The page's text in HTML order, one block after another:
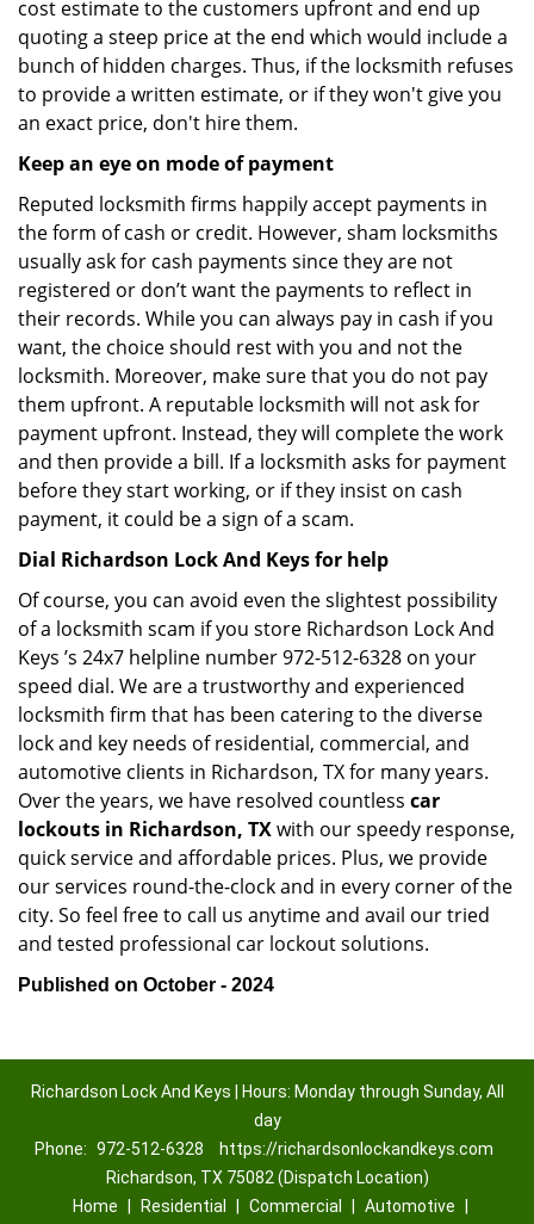
cost estimate to the customers upfront and end up
quoting a steep price at the end which would include a
bunch of hidden charges. Thus, if the locksmith refuses
to provide a written estimate, or if they won't give you
an exact price, don't hire them.
Keep an eye on mode of payment
Reputed locksmith firms happily accept payments in
the form of cash or credit. However, sham locksmiths
usually ask for cash payments since they are not
registered or don’t want the payments to reflect in
their records. While you can always pay in cash if you
want, the choice should rest with you and not the
locksmith. Moreover, make sure that you do not pay
them upfront. A reputable locksmith will not ask for
payment upfront. Instead, they will complete the work
and then provide a bill. If a locksmith asks for payment
before they start working, or if they insist on cash
payment, it could be a sign of a scam.
Dial Richardson Lock And Keys for help
Of course, you can avoid even the slightest possibility
of a locksmith scam if you store Richardson Lock And
Keys ’s 24x7 helpline number 972-512-6328 on your
speed dial. We are a trustworthy and experienced
locksmith firm that has been catering to the diverse
lock and key needs of residential, commercial, and
automotive clients in Richardson, TX for many years.
Over the years, we have resolved countless car
lockouts in Richardson, TXwith our speedy response,
quick service and affordable prices. Plus, we provide
our services round-the-clock and in every corner of the
city. So feel free to call us anytime and avail our tried
and tested professional car lockout solutions.
Published on October - 2024
Richardson Lock And Keys | Hours: Monday through Sunday, All
day
Phone: 972-512-6328
https://richardsonlockandkeys.com
Richardson, TX 75082 (Dispatch Location)
Home
Residential Commercial Automotive